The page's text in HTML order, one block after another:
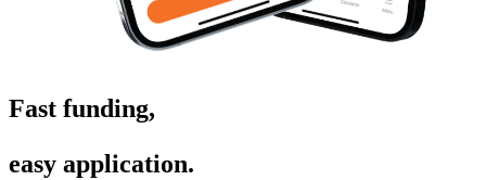
Fast funding,
easy application.